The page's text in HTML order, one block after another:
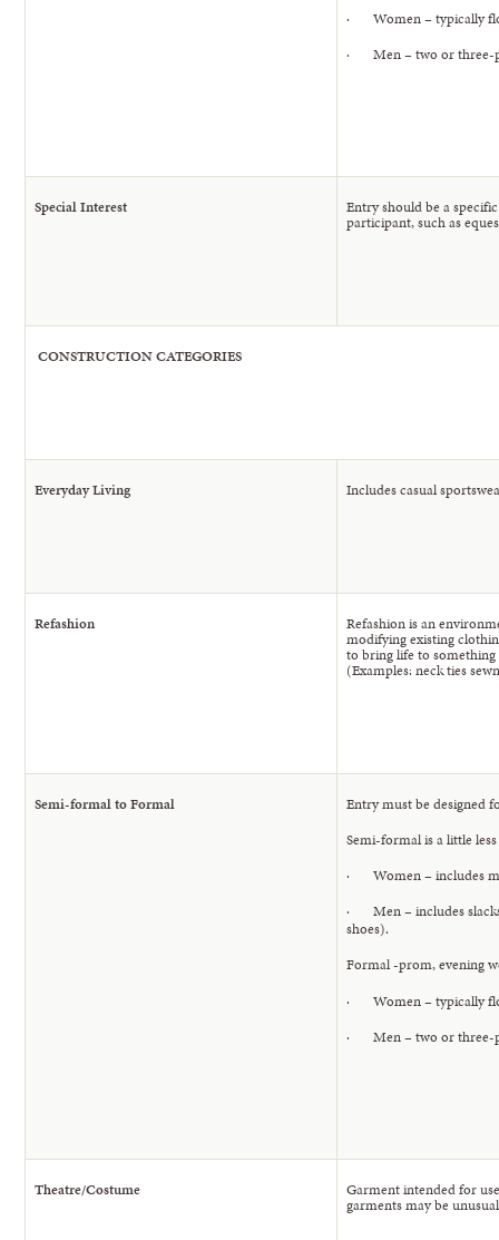
· Women – typically
· Men – two or three-
Special Interest Entry should be a
participant, such as
CONSTRUCTIONCATEGORIES
Everyday Living Includes casual
Refashion Refashion is an
modifying existing
to bring life to
(Examples: neck ties
Semi-formal to Formal
Entry must be designed
Semi-formal is a little
· Women – includes
· Men – includes slacks
shoes).
Formal -prom, evening
· Women – typically
· Men – two or three-
Theatre/Costume Garment intended for
garments may be